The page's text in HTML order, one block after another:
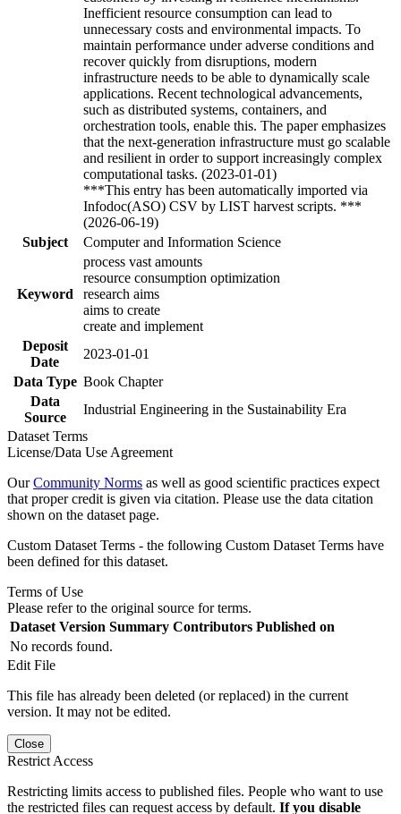
Inefficient resource consumption can lead to
unnecessary costs and environmental impacts. To
maintain performance under adverse conditions and
recover quickly from disruptions, modern
infrastructure needs to be able to dynamically scale
applications. Recent technological advancements,
such as distributed systems, containers, and
orchestration tools, enable this. The paper emphasizes
that the next-generation infrastructure must go scalable
and resilient in order to support increasingly complex
computational tasks. (2023-01-01)
***This entry has been automatically imported via
Infodoc(ASO) CSV by LIST harvest scripts. ***
(2026-06-19)
Subject
Computer and Information Science
Keyword
process vast amounts
resource consumption optimization
research aims
aims to create
create and implement
Deposit
Date
2023-01-01
Data Type Book Chapter
Data
Source
Industrial Engineering in the Sustainability Era
Dataset Terms
License/Data Use Agreement
OurCommunity Norms as well as good scientific practices expect
that proper credit is given via citation. Please use the data citation
shown on the dataset page.
Custom Dataset Terms - the following Custom Dataset Terms have
been defined for this dataset.
Terms of Use
Please refer to the original source for terms.
Dataset Version Summary Contributors Published on
No records found.
Edit File
This file has already been deleted (or replaced) in the current
version. It may not be edited.
Close
Restrict Access
Restricting limits access to published files. People who want to use
the restricted files can request access by default. If you disable